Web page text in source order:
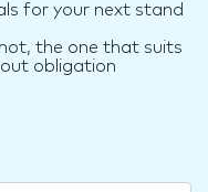
for your next stand
the one that suits
obligation